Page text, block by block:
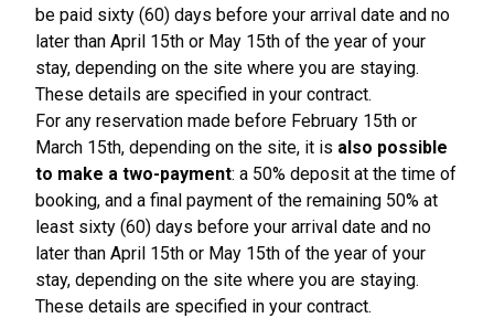
be paid sixty (60) days before your arrival date and no
later than April 15th or May 15th of the year of your
stay, depending on the site where you are staying.
These details are specified in your contract.
For any reservation made before February 15th or
March 15th, depending on the site, it is also possible
to make a two-payment: a 50% deposit at the time of
booking, and a final payment of the remaining 50% at
least sixty (60) days before your arrival date and no
later than April 15th or May 15th of the year of your
stay, depending on the site where you are staying.
These details are specified in your contract.